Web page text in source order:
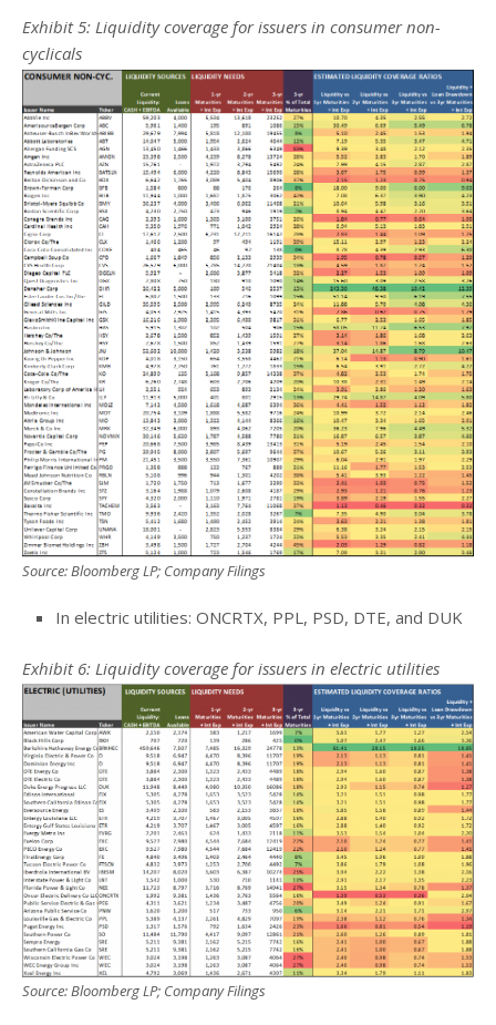
Exhibit 5: Liquidity coverage for issuers in consumer non-
cyclicals
Source: Bloomberg LP; Company Filings
In electric utilities: ONCRTX, PPL, PSD, DTE, and DUK
Exhibit 6: Liquidity coverage for issuers in electric utilities
Source: Bloomberg LP; Company Filings